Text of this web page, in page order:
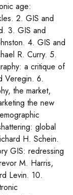
age:
2. GIS and
3. GIS and
4. GIS and
R. Curry. 5.
a critique of
Veregin. 6.
the market,
the new
global
H. Schein.
GIS: redressing
M. Harris,
Levin. 10.